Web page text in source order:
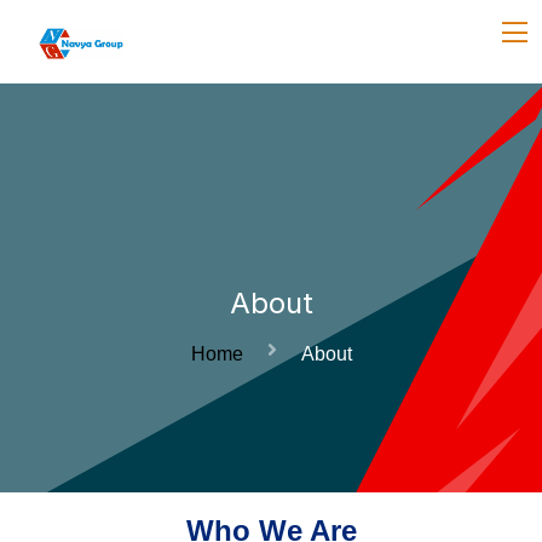
About
Home About
Who We Are